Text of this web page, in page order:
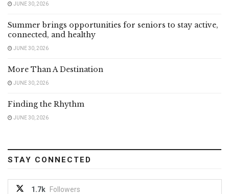
JUNE 30, 2026
Summer brings opportunities for seniors to stay active,
connected, and healthy
JUNE 30, 2026
More Than A Destination
JUNE 30, 2026
Finding the Rhythm
JUNE 30, 2026
STAY CONNECTED
1.7k Followers